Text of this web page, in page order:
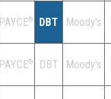
PAYCE® DBT Moody's
PAYCE® DBT Moody's